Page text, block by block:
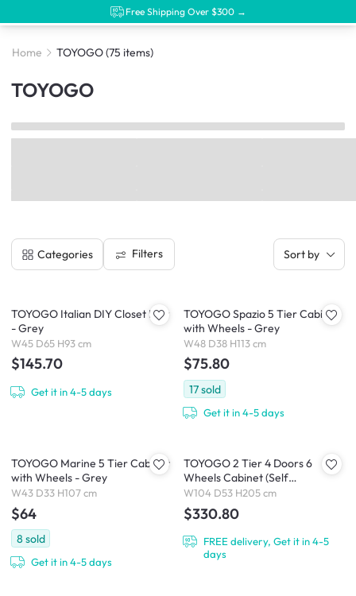
Free Shipping Over $300 →
Home TOYOGO(75 items)
TOYOGO
Categories Filters Sort by
TOYOGO Italian DIY Closet Low
- Grey
W45 D65 H93 cm
$145.70
Get it in 4-5 days
TOYOGO Spazio 5 Tier Cabinet
with Wheels - Grey
W48 D38 H113 cm
$75.80
17sold
Get it in 4-5 days
TOYOGO Marine 5 Tier Cabinet
with Wheels - Grey
W43 D33 H107 cm
$64
8 sold
Get it in 4-5 days
TOYOGO 2 Tier 4 Doors 6
Wheels Cabinet (Self
Assembled)
W104 D53 H205 cm
$330.80
FREE delivery, Get it in 4-5
days